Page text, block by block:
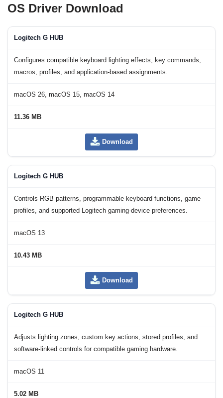
OS Driver Download
Logitech G HUB
Configures compatible keyboard lighting effects, key commands,
macros, profiles, and application-based assignments.
macOS 26, macOS 15, macOS 14
11.36 MB
Download
Logitech G HUB
Controls RGB patterns, programmable keyboard functions, game
profiles, and supported Logitech gaming-device preferences.
macOS 13
10.43 MB
Download
Logitech G HUB
Adjusts lighting zones, custom key actions, stored profiles, and
software-linked controls for compatible gaming hardware.
macOS 11
5.02 MB